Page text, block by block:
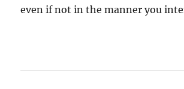
even if not in the manner you